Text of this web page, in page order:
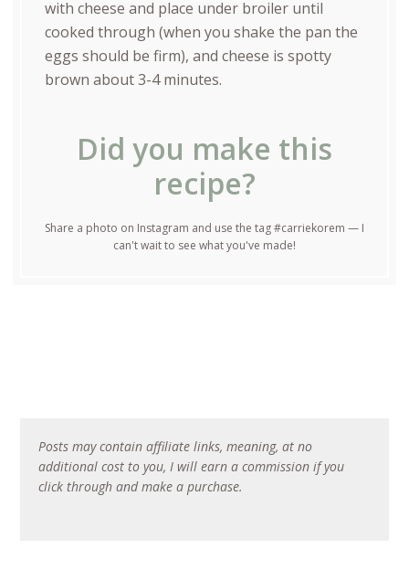
with cheese and place under broiler until
cooked through (when you shake the pan the
eggs should be firm), and cheese is spotty
brown about 3-4 minutes.
Did you make this
recipe?
Share a photo on Instagram and use the tag #carriekorem — I
can't wait to see what you've made!
Posts may contain affiliate links, meaning, at no
additional cost to you, I will earn a commission if you
click through and make a purchase.